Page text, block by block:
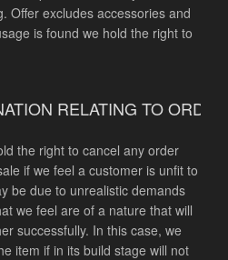
Offer excludes accessories and
is found we hold the right to
RELATING TO
the right to cancel any order
if we feel a customer is unfit to
be due to unrealistic demands
we feel are of a nature that will
successfully. In this case, we
item if in its build stage will not